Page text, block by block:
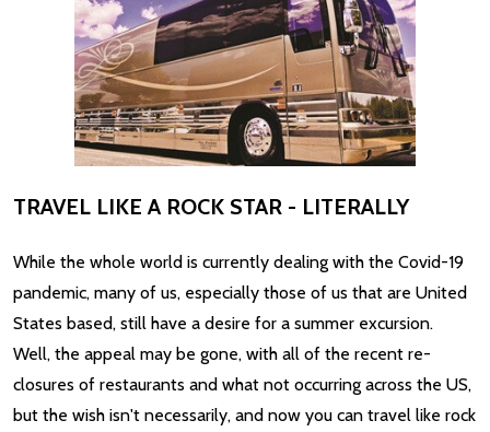
TRAVEL LIKE A ROCK STAR - LITERALLY
While the whole world is currently dealing with the Covid-19
pandemic, many of us, especially those of us that are United
States based, still have a desire for a summer excursion.
Well, the appeal may be gone, with all of the recent re-
closures of restaurants and what not occurring across the US,
but the wish isn't necessarily, and now you can travel like rock